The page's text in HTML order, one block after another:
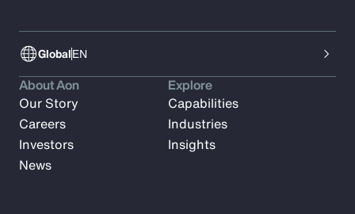
GlobalEN
About Aon
Our Story
Careers
Investors
News
Explore
Capabilities
Industries
Insights